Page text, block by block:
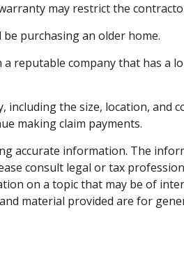
may restrict the
purchasing an older home.
reputable company that has a
including the size, location,
making claim payments.
accurate information. The
consult legal or tax
on a topic that may be of
material provided are for